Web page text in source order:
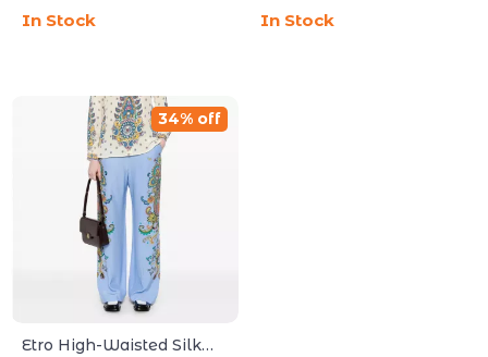
In Stock In Stock
Etro High-Waisted Silk
34% off